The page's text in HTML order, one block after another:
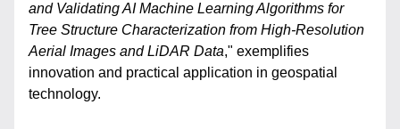
and Validating AI Machine Learning Algorithms for
Tree Structure Characterization from High-Resolution
Aerial Images and LiDAR Data," exemplifies
innovation and practical application in geospatial
technology.